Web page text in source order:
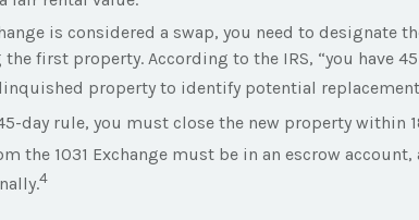
is considered a swap, you need to designate
first property. According to the IRS, “you have
property to identify potential
day rule, you must close the new property within
the 1031 Exchange must be in an escrow account,
4